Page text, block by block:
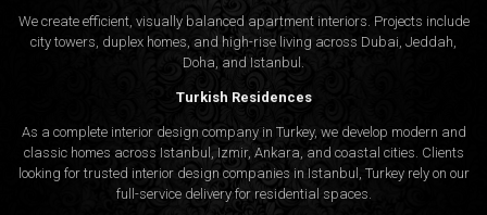
We create efficient, visually balanced apartment interiors. Projects include
city towers, duplex homes, and high-rise living across Dubai, Jeddah,
Doha, and Istanbul.
Turkish Residences
As a complete interior design company in Turkey, we develop modern and
classic homes across Istanbul, Izmir, Ankara, and coastal cities. Clients
looking for trusted interior design companies in Istanbul , Turkey rely on our
full-service delivery for residential spaces.